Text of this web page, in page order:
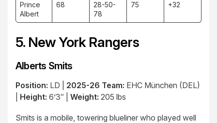
Prince
Albert
68
28-50-
78
75 +32
5. New York Rangers
Alberts Smits
Position: LD | 2025-26 Team: EHC München (DEL)
Height: 6’3″ | Weight: 205 lbs
Smits is a mobile, towering blueliner who played well